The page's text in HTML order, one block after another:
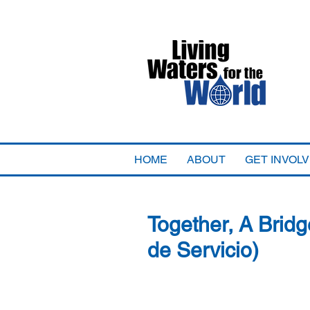
HOME ABOUT GET
Together, A
de Servicio)